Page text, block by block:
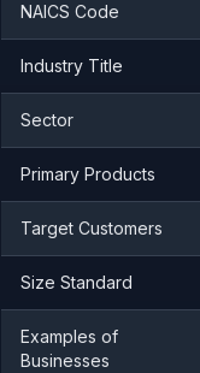
NAICS Code
Industry Title
Sector
Primary Products
Target Customers
Size Standard
Examples of
Businesses